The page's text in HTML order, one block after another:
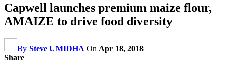
Capwell launches premium maize flour,
AMAIZE to drive food diversity
By Steve UMIDHA On Apr 18, 2018
Share